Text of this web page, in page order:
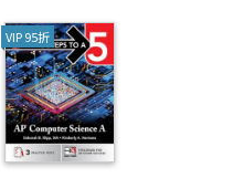
VIP 95折